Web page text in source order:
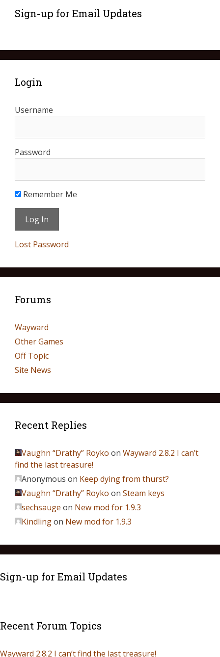
Sign-up for Email Updates
Login
Username
Password
Remember Me
Lost Password
Forums
Wayward
Other Games
Off Topic
Site News
Recent Replies
Vaughn “Drathy” Royko on Wayward 2.8.2 I can’t
find the last treasure!
Anonymous on Keep dying from thurst?
Vaughn “Drathy” Royko on Steam keys
sechsauge on New mod for 1.9.3
Kindlingon New mod for 1.9.3
Sign-up for Email Updates
Recent Forum Topics
Wayward 2.8.2 I can’t find the last treasure!